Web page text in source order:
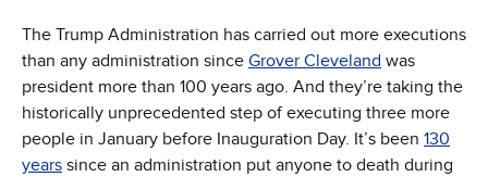
The Trump Administration has carried out more executions
than any administration since Grover Cleveland was
president more than 100 years ago. And they’re taking the
historically unprecedented step of executing three more
people in January before Inauguration Day. It’s been 130
years since an administration put anyone to death during